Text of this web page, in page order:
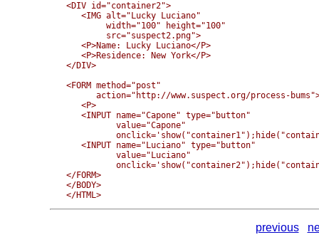
<DIV id="container2">
   <IMG alt="Lucky Luciano"
        width="100" height="100"
        src="suspect2.png">
   <P>Name: Lucky Luciano</P>
   <P>Residence: New York</P>
</DIV>
<FORM method="post"
action="http://www.suspect.org/process-
   <P>
   <INPUT name="Capone" type="button"
          value="Capone"
   <INPUT name="Luciano" type="button"
          value="Luciano"
</FORM>
</BODY>
previous